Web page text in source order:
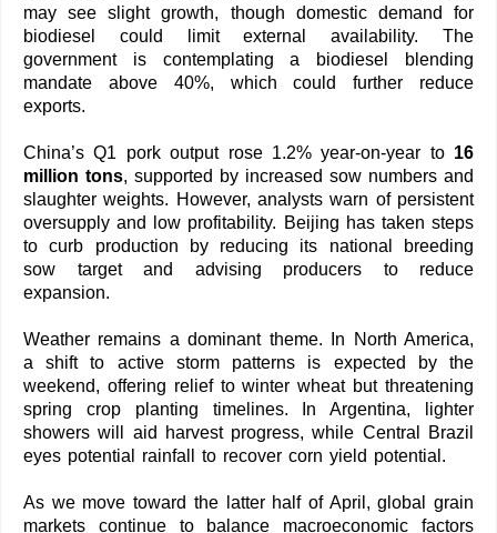
may see slight growth, though domestic demand for
biodiesel could limit external availability. The
government is contemplating a biodiesel blending
mandate above 40%, which could further reduce
exports.
China’s Q1 pork output rose 1.2% year-on-year to 16
million tons, supported by increased sow numbers and
slaughter weights. However, analysts warn of persistent
oversupply and low profitability. Beijing has taken steps
to curb production by reducing its national breeding
sow target and advising producers to reduce
expansion.
Weather remains a dominant theme. In North America,
a shift to active storm patterns is expected by the
weekend, offering relief to winter wheat but threatening
spring crop planting timelines. In Argentina, lighter
showers will aid harvest progress, while Central Brazil
eyes potential rainfall to recover corn yield potential.
As we move toward the latter half of April, global grain
markets continue to balance macroeconomic factors